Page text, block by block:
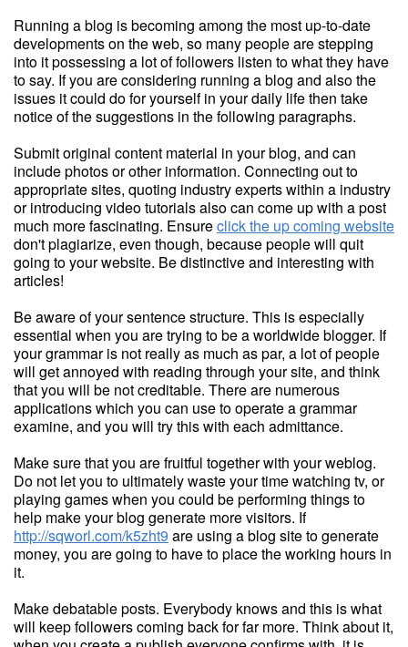
Running a blog is becoming among the most up-to-date
developments on the web, so many people are stepping
into it possessing a lot of followers listen to what they have
to say. If you are considering running a blog and also the
issues it could do for yourself in your daily life then take
notice of the suggestions in the following paragraphs.
Submit original content material in your blog, and can
include photos or other information. Connecting out to
appropriate sites, quoting industry experts within a industry
or introducing video tutorials also can come up with a post
much more fascinating. Ensureclick the up coming website
don't plagiarize, even though, because people will quit
going to your website. Be distinctive and interesting with
articles!
Be aware of your sentence structure. This is especially
essential when you are trying to be a worldwide blogger. If
your grammar is not really as much as par, a lot of people
will get annoyed with reading through your site, and think
that you will be not creditable. There are numerous
applications which you can use to operate a grammar
examine, and you will try this with each admittance.
Make sure that you are fruitful together with your weblog.
Do not let you to ultimately waste your time watching tv, or
playing games when you could be performing things to
help make your blog generate more visitors. If
http://sqworl.com/k5zht9 are using a blog site to generate
money, you are going to have to place the working hours in
it.
Make debatable posts. Everybody knows and this is what
will keep followers coming back for far more. Think about it,